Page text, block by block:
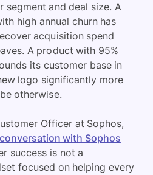
segment and deal size. A
high annual churn has
acquisition spend
A product with 95%
its customer base in
logo significantly more
otherwise.
Officer at Sophos,
with Sophos
success is not a
focused on helping every